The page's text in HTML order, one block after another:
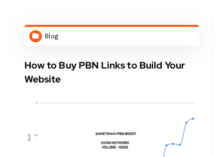
Blog
How to Buy PBN Links to Build Your
Website